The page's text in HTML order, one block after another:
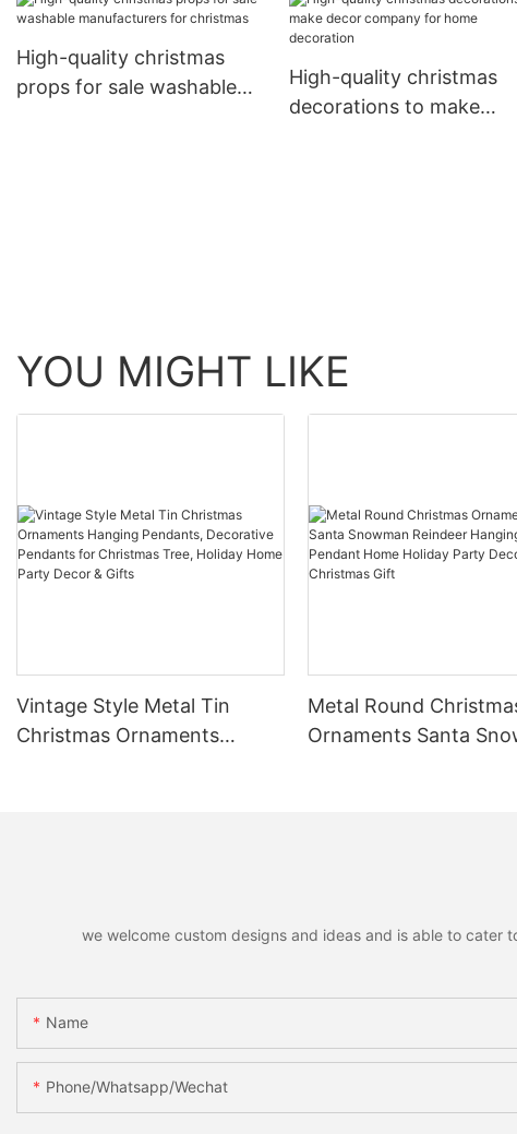
High-quality christmas
props for sale washable
High-quality christmas
decorations to make
YOU MIGHT LIKE
Vintage Style Metal Tin
Christmas Ornaments
Metal Round
Ornaments Santa
we welcome custom designs and ideas and is able to cater
Name
Phone/whatsapp/wechat